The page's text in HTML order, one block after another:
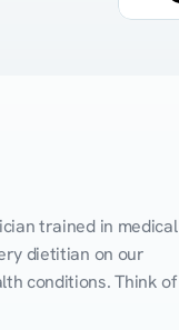
trained in medical
dietitian on our
conditions. Think of